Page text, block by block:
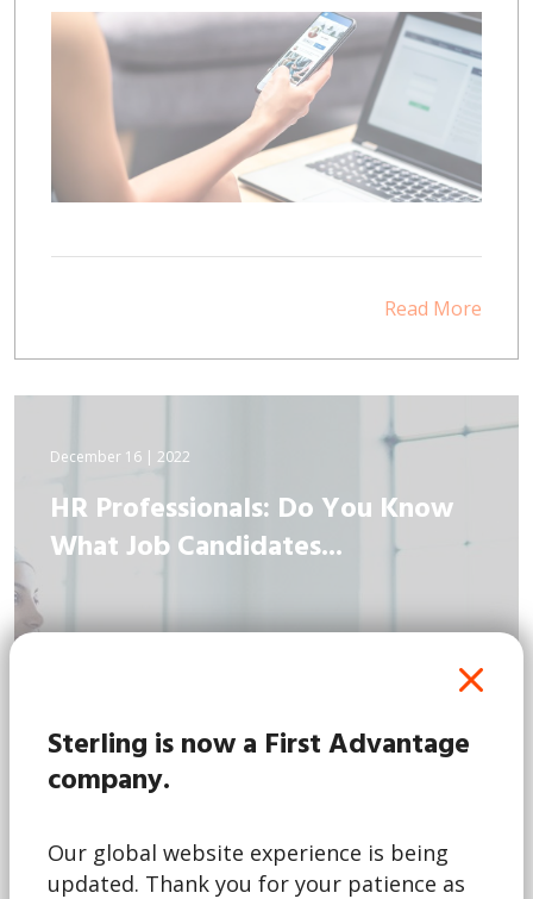
Sterling is now a First Advantage
company.
Our global website experience is being
updated. Thank you for your patience as
Read More
December 16 | 2022
HR Professionals: Do You Know
What Job Candidates...
Read More